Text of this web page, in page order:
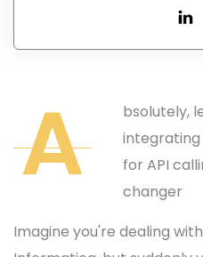
A
bsolutely,
for API
changer
Imagine you're dealing